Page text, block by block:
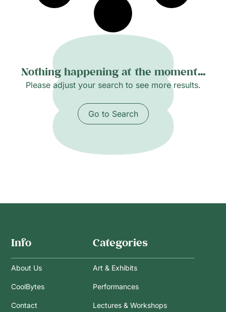
Nothing happening at the moment...
Please adjust your search to see more results.
Go to Search
Info
About Us
CoolBytes
Contact
Categories
Art & Exhibits
Performances
Lectures & Workshops